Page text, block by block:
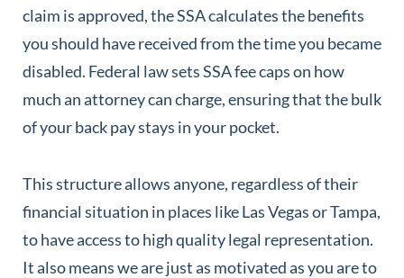
claim is approved, the SSA calculates the benefits
you should have received from the time you became
disabled. Federal law sets SSA fee caps on how
much an attorney can charge, ensuring that the bulk
of your back pay stays in your pocket.
This structure allows anyone, regardless of their
financial situation in places like Las Vegas or Tampa,
to have access to high quality legal representation.
It also means we are just as motivated as you are to